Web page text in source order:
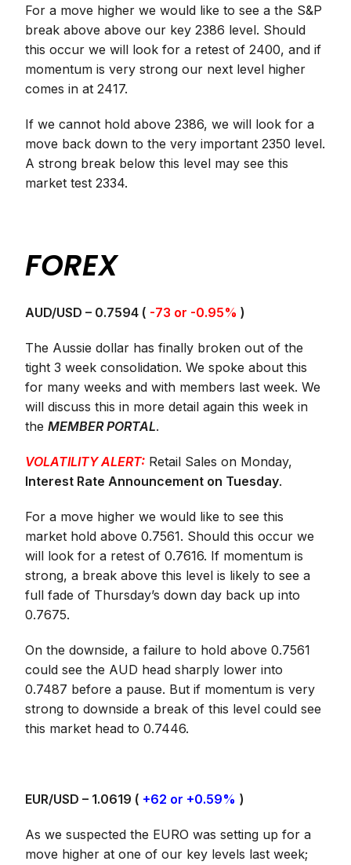
For a move higher we would like to see a the S&P
break above above our key 2386 level. Should
this occur we will look for a retest of 2400, and if
momentum is very strong our next level higher
comes in at 2417.
If we cannot hold above 2386, we will look for a
move back down to the very important 2350 level.
A strong break below this level may see this
market test 2334.
FOREX
AUD/USD – 0.7594 ( -73 or -0.95%)
The Aussie dollar has finally broken out of the
tight 3 week consolidation. We spoke about this
for many weeks and with members last week. We
will discuss this in more detail again this week in
theMEMBER PORTAL.
VOLATILITY ALERT: Retail Sales on Monday,
Interest Rate Announcement on Tuesday.
For a move higher we would like to see this
market hold above 0.7561. Should this occur we
will look for a retest of 0.7616. If momentum is
strong, a break above this level is likely to see a
full fade of Thursday’s down day back up into
0.7675.
On the downside, a failure to hold above 0.7561
could see the AUD head sharply lower into
0.7487 before a pause. But if momentum is very
strong to downside a break of this level could see
this market head to 0.7446.
EUR/USD – 1.0619 ( +62 or +0.59% )
As we suspected the EURO was setting up for a
move higher at one of our key levels last week;